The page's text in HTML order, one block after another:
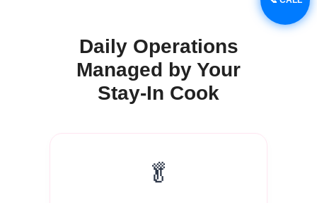
Daily Operations
Managed by Your
Stay-In Cook
🥬